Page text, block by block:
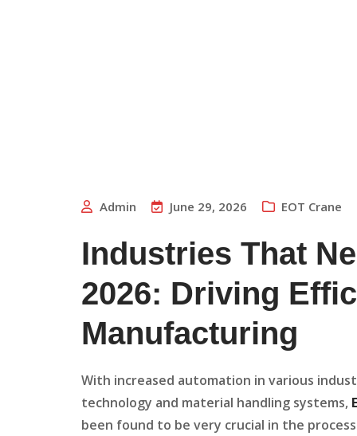
Admin June 29, 2026 EOT Crane
Industries That
2026: Driving
Manufacturing
With increased automation in various
technology and material handling systems,
been found to be very crucial in the